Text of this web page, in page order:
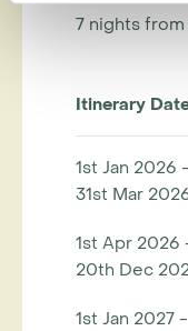
7 nights from
Itinerary
1st Jan 2026 -
31st Mar
1st Apr 2026
20th Dec
1st Jan 2027 -